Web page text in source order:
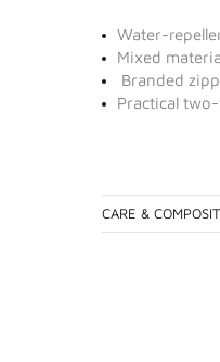
Water-
Mixed
Branded
Practical
CARE &